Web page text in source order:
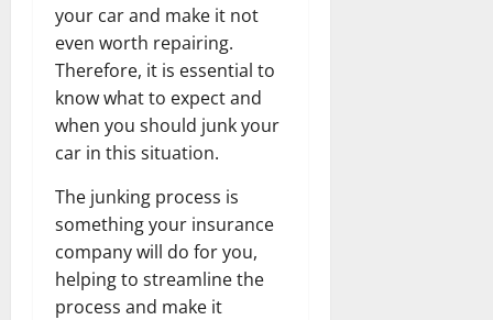
your car and make it not
even worth repairing.
Therefore, it is essential to
know what to expect and
when you should junk your
car in this situation.
The junking process is
something your insurance
company will do for you,
helping to streamline the
process and make it